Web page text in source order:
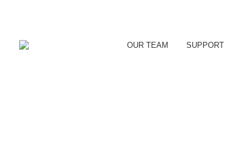
OUR TEAM SUPPORT